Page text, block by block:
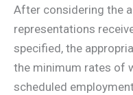
After considering the
representations
specified, the
the minimum rates of
scheduled